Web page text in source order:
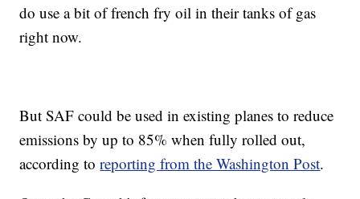
do use a bit of french fry oil in their tanks of gas
right now.
But SAF could be used in existing planes to reduce
emissions by up to 85% when fully rolled out,
according toreporting from the Washington Post.